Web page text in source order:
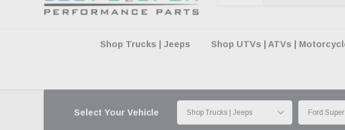
Shop Trucks | Jeeps Shop UTVs | ATVs |
Select Your Vehicle